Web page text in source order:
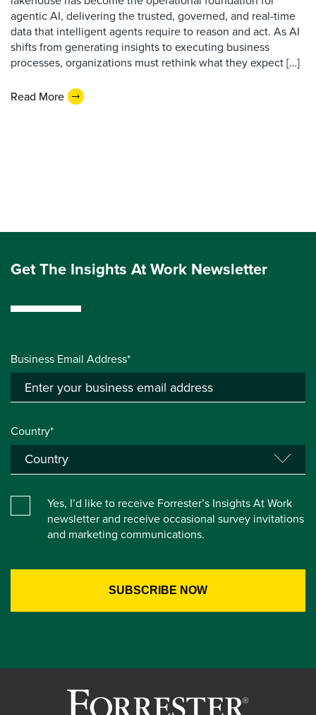
agentic AI, delivering the trusted, governed, and real-time
data that intelligent agents require to reason and act. As AI
shifts from generating insights to executing business
processes, organizations must rethink what they expect […]
Read More
Get The Insights At Work Newsletter
Business Email Address*
Country*
Yes, I’d like to receive Forrester’s Insights At Work
newsletter and receive occasional survey invitations
and marketing communications.